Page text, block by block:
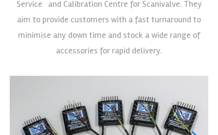
Service and Calibration Centre for Scanivalve. They
aim to provide customers with a fast turnaround to
minimise any down time and stock a wide range of
accessories for rapid delivery.